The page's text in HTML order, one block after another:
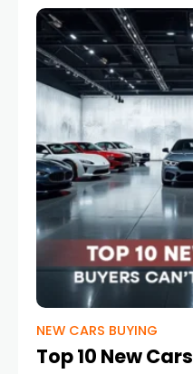
NEW CARS BUYING
Top 10 New